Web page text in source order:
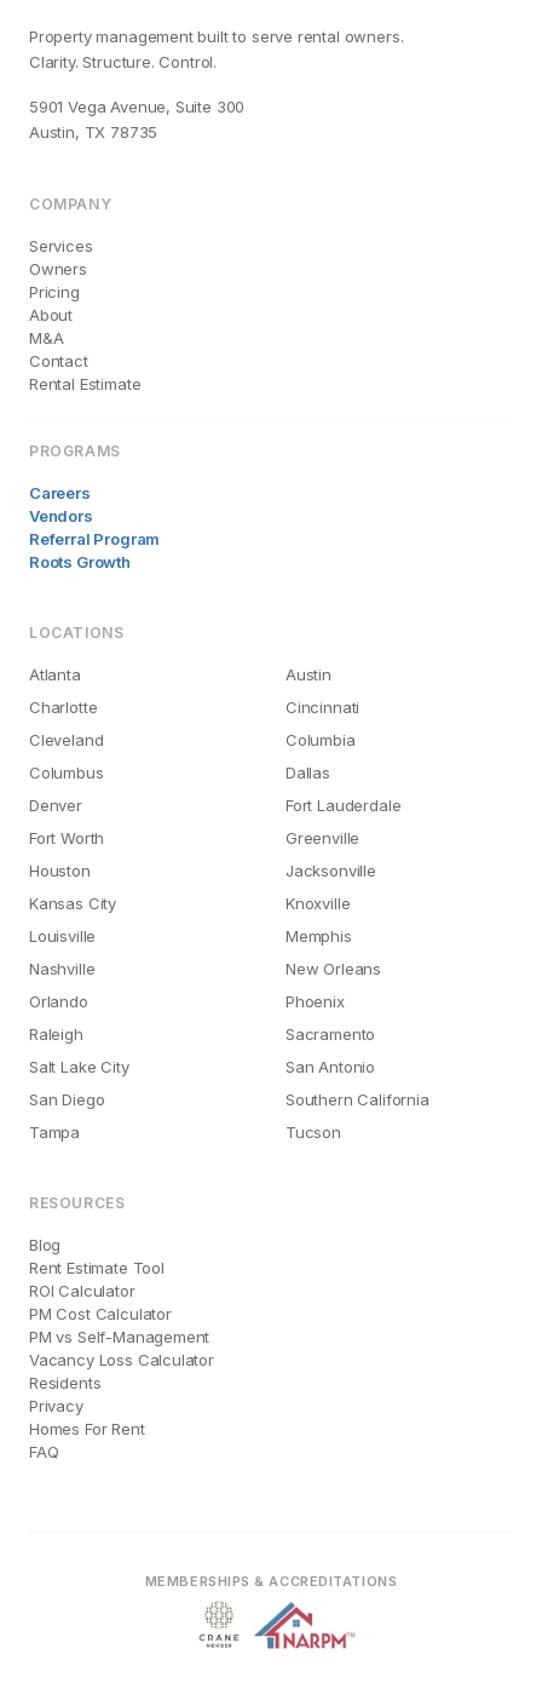
Property management built to serve rental owners.
Clarity. Structure. Control.
5901 Vega Avenue, Suite 300
Austin, TX 78735
COMPANY
Services
Owners
Pricing
About
M&A
Contact
Rental Estimate
PROGRAMS
Careers
Vendors
Referral Program
Roots Growth
LOCATIONS
Atlanta
Austin
Charlotte
Cincinnati
Cleveland
Columbia
Columbus
Dallas
Denver
Fort Lauderdale
Fort Worth
Greenville
Houston
Jacksonville
Kansas City
Knoxville
Louisville
Memphis
Nashville
New Orleans
Orlando
Phoenix
Raleigh
Sacramento
Salt Lake City
San Antonio
San Diego
Southern California
Tampa
Tucson
RESOURCES
Blog
Rent Estimate Tool
ROI Calculator
PM Cost Calculator
PM vs Self-Management
Vacancy Loss Calculator
Residents
Privacy
Homes For Rent
FAQ
MEMBERSHIPS & ACCREDITATIONS